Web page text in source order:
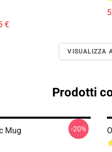
€
VISUALIZZA
Prodotti
Mug -20%